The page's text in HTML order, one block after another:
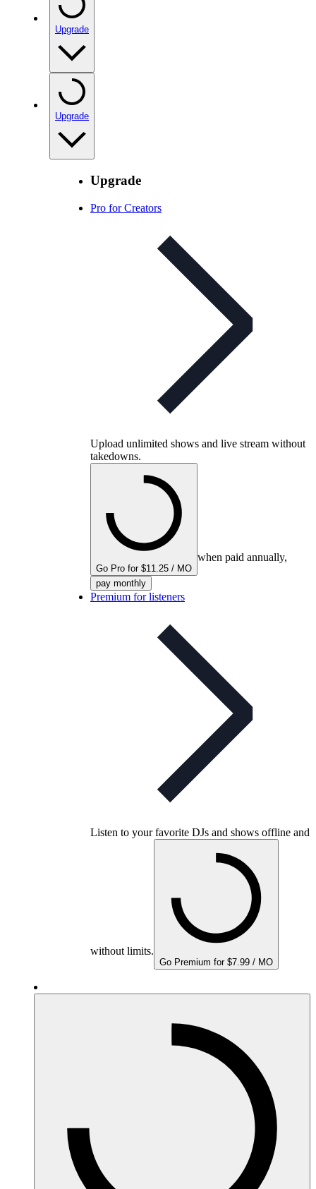
Upgrade
Upgrade
Upgrade
Pro for Creators
Upload unlimited shows and live stream without
takedowns.
Go Pro for $11.25 / MO
when paid annually,
pay monthly
Premium for listeners
Listen to your favorite DJs and shows offline and
without limits.
Go Premium for $7.99 / MO